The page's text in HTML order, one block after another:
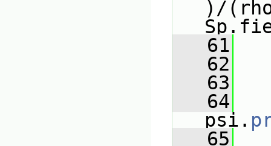
)/
   61
   62
   63
   64
psi.
   65